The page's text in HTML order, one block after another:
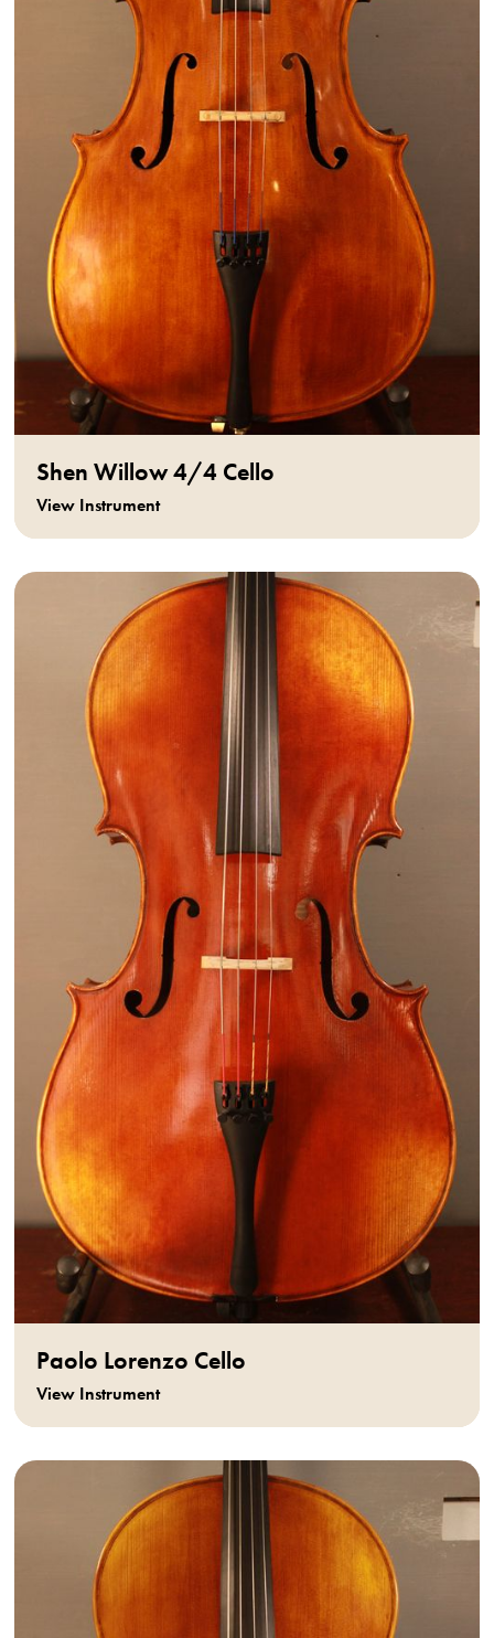
Shen Willow 4/4 Cello
View Instrument
Paolo Lorenzo Cello
View Instrument